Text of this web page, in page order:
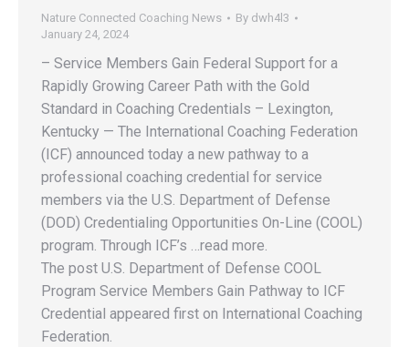
Nature Connected Coaching News By dwh4l3
January 24, 2024
– Service Members Gain Federal Support for a
Rapidly Growing Career Path with the Gold
Standard in Coaching Credentials – Lexington,
Kentucky — The International Coaching Federation
(ICF) announced today a new pathway to a
professional coaching credential for service
members via the U.S. Department of Defense
(DOD) Credentialing Opportunities On-Line (COOL)
program. Through ICF’s …read more.
The post U.S. Department of Defense COOL
Program Service Members Gain Pathway to ICF
Credential appeared first on International Coaching
Federation.